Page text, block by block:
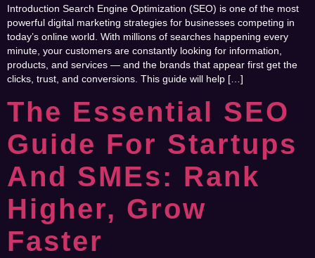
Introduction Search Engine Optimization (SEO) is one of the most
powerful digital marketing strategies for businesses competing in
today’s online world. With millions of searches happening every
minute, your customers are constantly looking for information,
products, and services — and the brands that appear first get the
clicks, trust, and conversions. This guide will help […]
The Essential SEO
Guide For Startups
And SMEs: Rank
Higher, Grow
Faster